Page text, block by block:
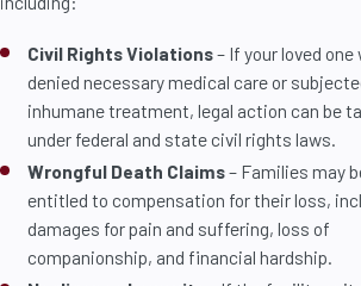
Civil Rights Violations– If your loved one
denied necessary medical care or
inhumane treatment, legal action can be
under federal and state civil rights laws.
Wrongful Death Claims– Families may
entitled to compensation for their loss,
damages for pain and suffering, loss of
companionship, and financial hardship.